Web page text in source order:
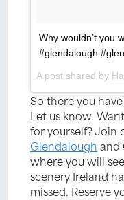
Why wouldn’t you
#glendalough
A post shared by
So there you
Let us know.
for yourself?
Glendalough and
where you will
scenery Ireland
missed. Reserve